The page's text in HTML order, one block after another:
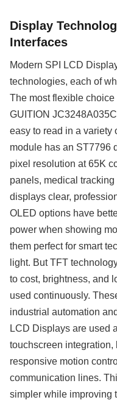
Display
Interfaces
Modern SPI LCD
technologies, each of
The most flexible
GUITION
easy to read in a variety
module has an ST7796
pixel resolution at 65K
panels, medical
displays clear,
OLED options have
power when showing
them perfect for smart
light. But TFT
to cost, brightness, and
used continuously.
industrial automation
LCD Displays are used
touchscreen
responsive motion
communication lines.
simpler while improving